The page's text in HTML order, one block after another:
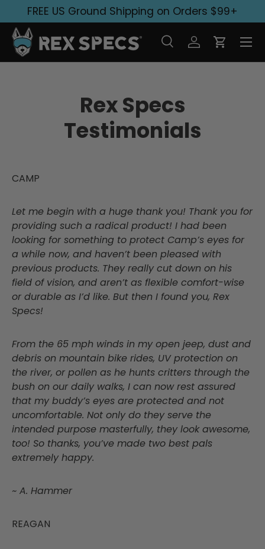
Skip to content
FREE US Ground Shipping on Orders $99+
Search
SearchLog inCart
Rex Specs
Testimonials
CAMP
Let me begin with a huge thank you! Thank you for
providing such a radical product! I had been
looking for something to protect Camp’s eyes for
a while now, and haven’t been pleased with
previous products. They really cut down on his
field of vision, and aren’t as flexible comfort-wise
or durable as I’d like. But then I found you, Rex
Specs!
From the 65 mph winds in my open jeep, dust and
debris on mountain bike rides, UV protection on
the river, or pollen as he hunts critters through the
bush on our daily walks, I can now rest assured
that my buddy’s eyes are protected and not
uncomfortable. Not only do they serve the
intended purpose masterfully, they look awesome,
too! So thanks, you’ve made two best pals
extremely happy.
~ A. Hammer
REAGAN